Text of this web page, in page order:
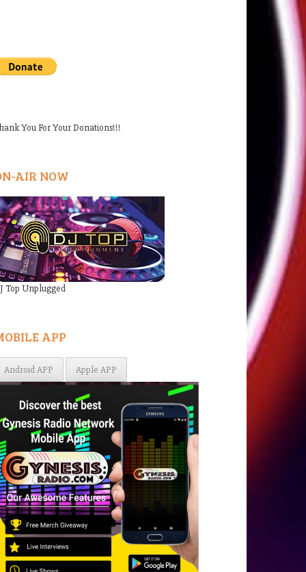
You For Your Donations!!!
AIR NOW
Top Unplugged
APP
Android APP Apple APP